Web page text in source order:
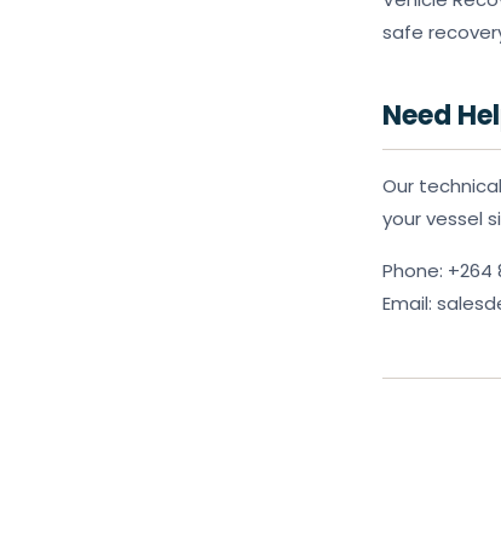
safe
Need
Our
your vessel
Phone: +264
Email: